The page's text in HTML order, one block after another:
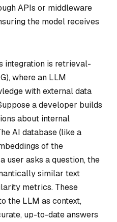
APIs or middleware
the model receives
integration is retrieval-
where an LLM
with external data
a developer builds
about internal
AI database (like a
of the
user asks a question, the
similar text
metrics. These
the LLM as context,
up-to-date answers